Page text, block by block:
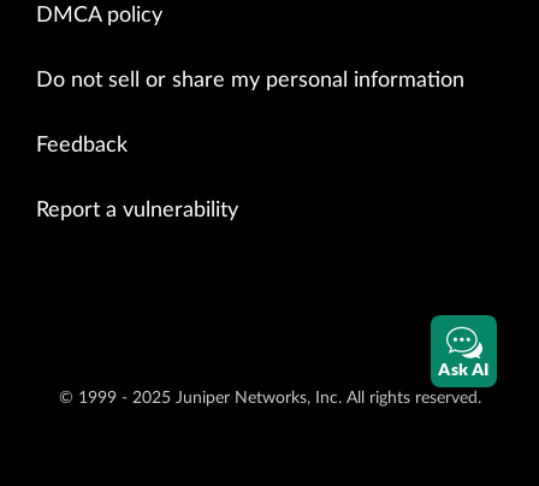
DMCA policy
Do not sell or share my personal information
Feedback
Report a vulnerability
© 1999 - 2025 Juniper Networks, Inc. All rights reserved.
Ask AI